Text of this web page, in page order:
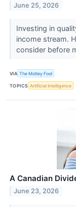
June 25, 2026
Investing in
income stream.
consider before
VIA The Motley Fool
TOPICS Artificial Intelligence
A Canadian
June 23, 2026